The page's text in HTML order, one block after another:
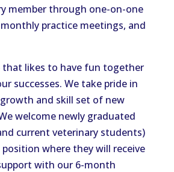
member through one-on-one
practice meetings, and
that likes to have fun together
successes. We take pride in
and skill set of new
welcome newly graduated
current veterinary students)
where they will receive
with our 6-month